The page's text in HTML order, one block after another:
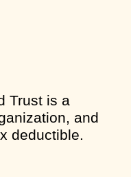
Trust is a
and
deductible.